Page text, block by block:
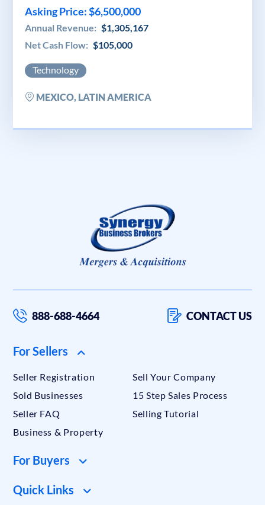
Asking Price: $6,500,000
Annual Revenue: $1,305,167
Net Cash Flow: $105,000
Technology
MEXICO, LATIN AMERICA
888-688-4664 CONTACT US
For Sellers
Seller Registration
Sell Your Company
Sold Businesses
15 Step Sales Process
Seller FAQ
Selling Tutorial
Business & Property
For Buyers
Quick Links